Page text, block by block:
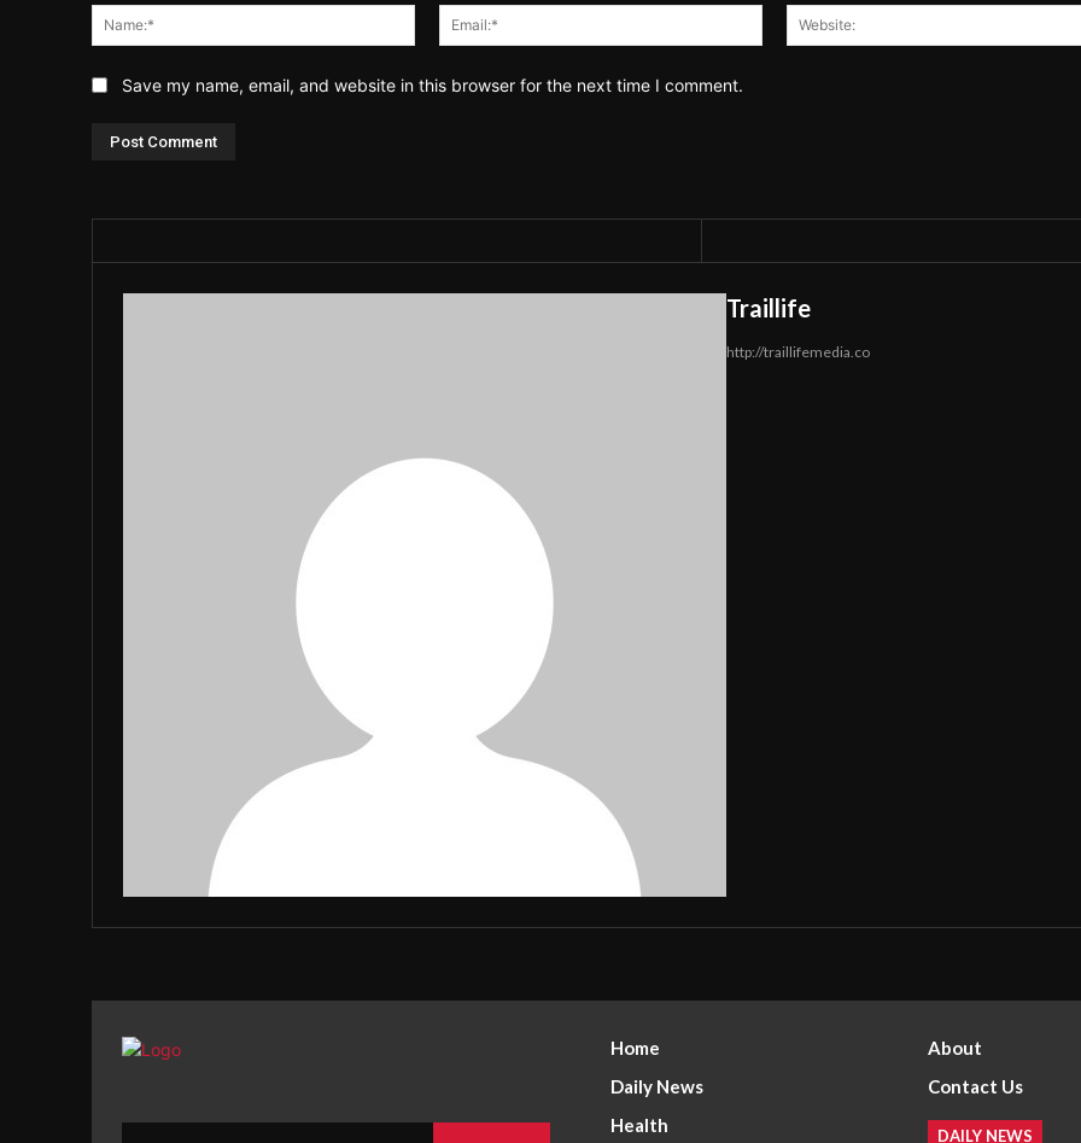
Name:*
Email:*
Save my name, email, and website in this browser for the next time I comment.
Traillife
http://traillifemedia.co
Home
Daily News
Health
About
Contact Us
DAILY NEWS